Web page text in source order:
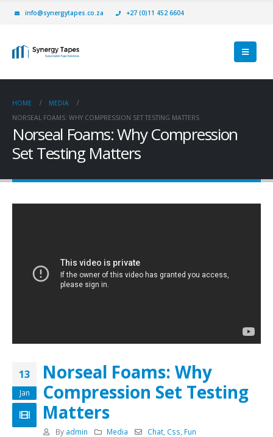
info@synergytapes.co.za +27 (0)11 452 6604
HOME
MEDIA
NORSEAL FOAMS: WHY COMPRESSION SET TESTING MATTERS
Norseal Foams: Why Compression
Set Testing Matters
13
Jan
Norseal Foams: Why
Compression Set Testing
Matters
By admin Media Chat Css Fun